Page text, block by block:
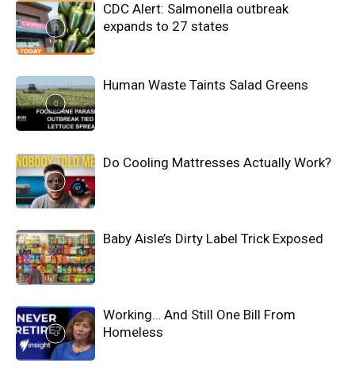
CDC Alert: Salmonella outbreak
expands to 27 states
Human Waste Taints Salad Greens
Do Cooling Mattresses Actually Work?
Baby Aisle’s Dirty Label Trick Exposed
Working… And Still One Bill From
Homeless